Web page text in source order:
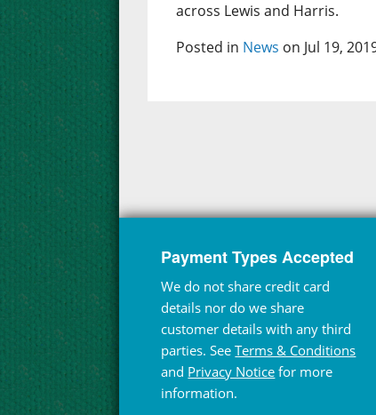
across Lewis and Harris.
Posted in News on Jul 19,
Payment Types Accepted
We do not share credit card
details nor do we share
customer details with any third
parties. SeeTerms & Conditions
and Privacy Notice for more
information.